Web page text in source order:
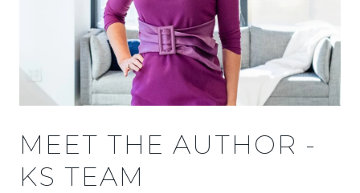
MEET THE AUTHOR -
KS TEAM